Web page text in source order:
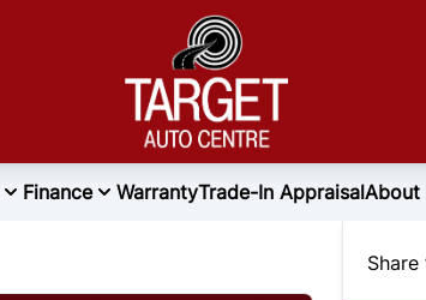
Finance WarrantyTrade-In AppraisalAbout
Share